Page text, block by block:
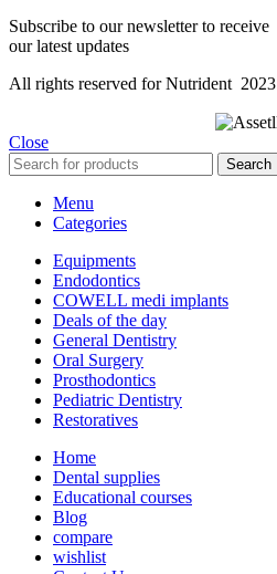
Subscribe to our newsletter to receive
our latest updates
All rights reserved for Nutrident 2023
Close
Search
Menu
Categories
Equipments
Endodontics
COWELL medi implants
Deals of the day
General Dentistry
Oral Surgery
Prosthodontics
Pediatric Dentistry
Restoratives
Home
Dental supplies
Educational courses
Blog
compare
wishlist